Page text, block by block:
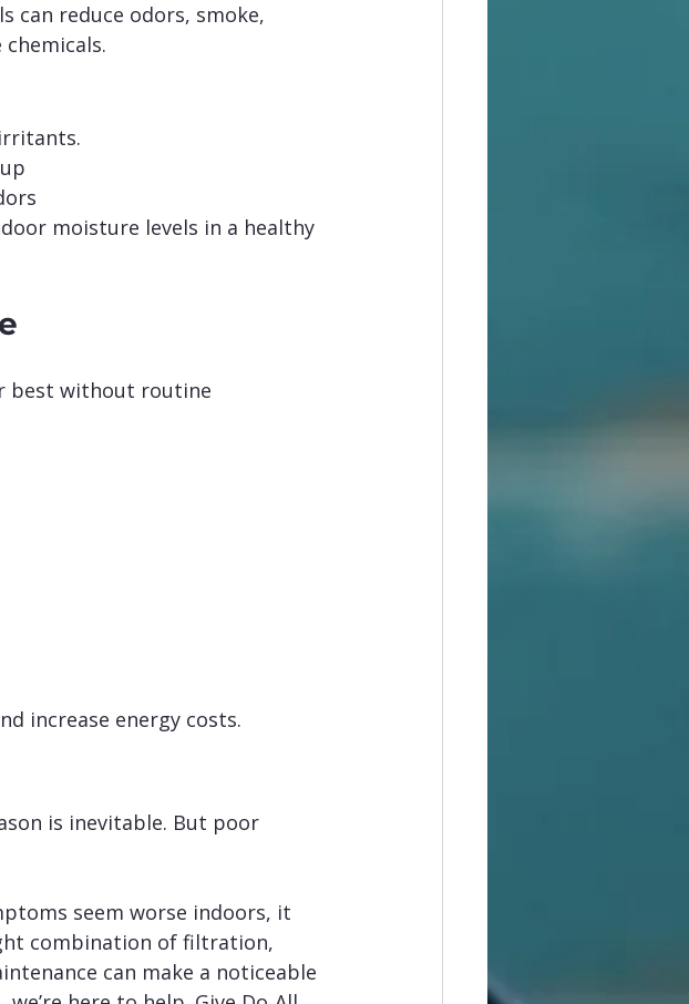
can reduce odors, smoke,
moisture levels in a healthy
best without routine
increase energy costs.
is inevitable. But poor
seem worse indoors, it
combination of filtration,
can make a noticeable